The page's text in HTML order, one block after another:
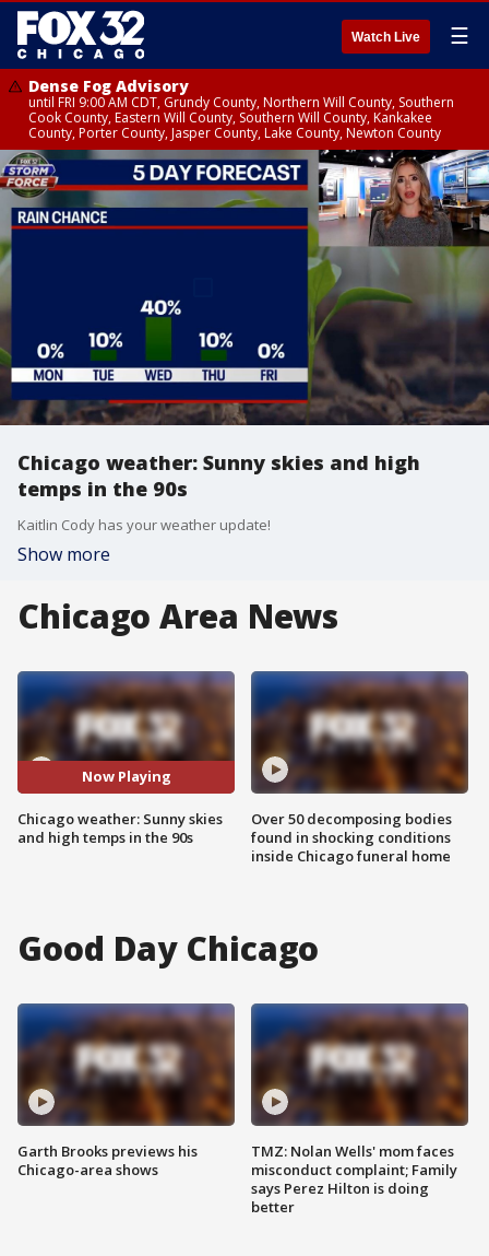
Watch Live ☰
Dense Fog Advisory
until FRI 9:00 AM CDT, Grundy County, Northern Will County, Southern
Cook County, Eastern Will County, Southern Will County, Kankakee
County, Porter County, Jasper County, Lake County, Newton County
Chicago weather: Sunny skies and high
temps in the 90s
Kaitlin Cody has your weather update!
Show more
Chicago Area News
Now Playing
Chicago weather: Sunny skies
and high temps in the 90s
Over 50 decomposing bodies
found in shocking conditions
inside Chicago funeral home
Good Day Chicago
Garth Brooks previews his
Chicago-area shows
TMZ: Nolan Wells' mom faces
misconduct complaint; Family
says Perez Hilton is doing
better